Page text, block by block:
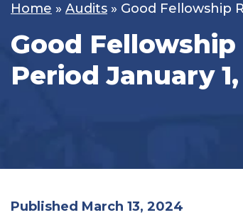
Home » Audits » Good Fellowship
Good
Period January
Published March 13, 2024